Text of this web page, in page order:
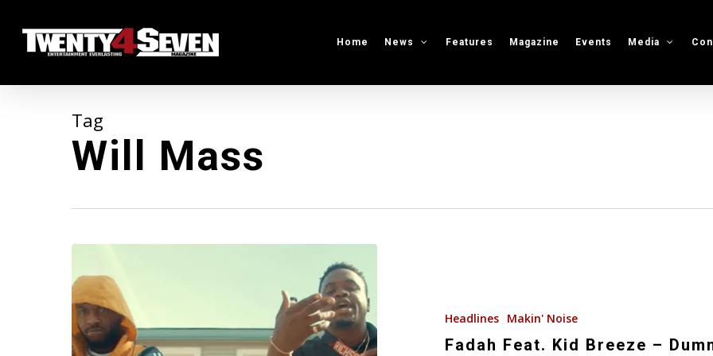
Home News Features Magazine Events Media
Tag
Will Mass
Headlines Makin' Noise
Fadah Feat. Kid Breeze –